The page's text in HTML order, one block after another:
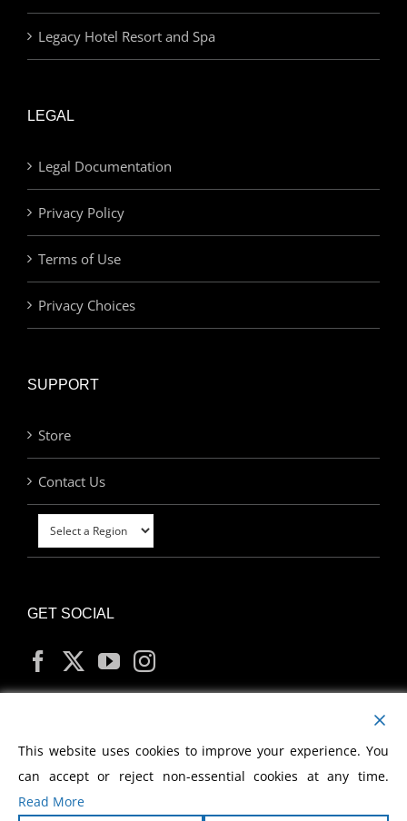
Legacy Hotel Resort and Spa
LEGAL
Legal Documentation
Privacy Policy
Terms of Use
Privacy Choices
SUPPORT
Store
Contact Us
GET SOCIAL
MY ACCOUNT
This website uses cookies to improve your experience. You
can accept or reject non-essential cookies at any time.
Read More